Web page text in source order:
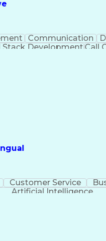
Communication
Stack Development Call
Customer Service
Artificial Intelligence